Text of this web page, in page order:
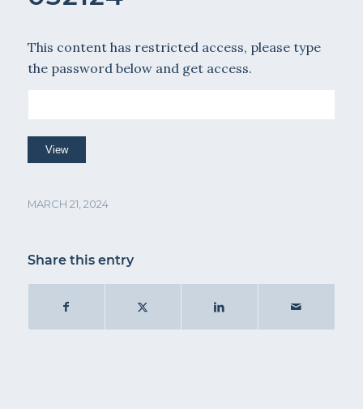
This content has restricted access, please type
the password below and get access.
MARCH 21, 2024
Share this entry